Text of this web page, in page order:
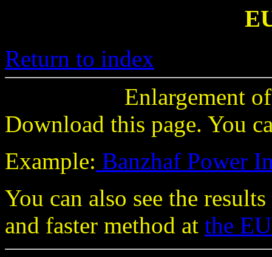
Return to index
Enlargement
Download this page. You
Example: Banzhaf Power
You can also see the
and faster method at the